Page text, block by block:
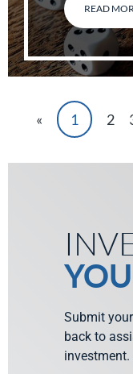
READ
« 1 2
Submit
back to
investment.